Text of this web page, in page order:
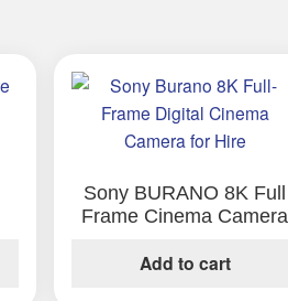
Sony BURANO 8K Full
Frame Cinema Camera
Add to cart